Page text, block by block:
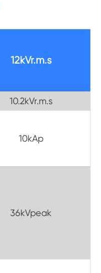
12kVr.m.s
10.2kVr.m.s
10kAp
36kVpeak